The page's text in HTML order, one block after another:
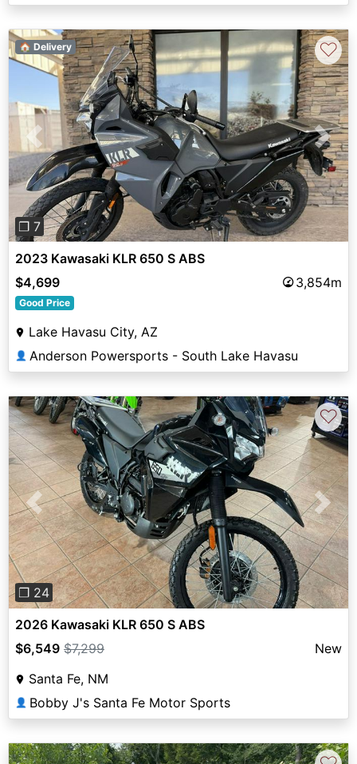
Previous Next
❐ 7
🏠 Delivery ♡
2023 Kawasaki KLR 650 S ABS
$4,699
3,854m
Good Price
Lake Havasu City, AZ
👤 Anderson Powersports - South Lake Havasu
Previous Next
❐ 24
♡
2026 Kawasaki KLR 650 S ABS
$6,549 $7,299
New
Santa Fe, NM
👤 Bobby J's Santa Fe Motor Sports